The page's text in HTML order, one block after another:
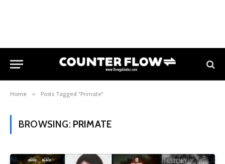
Home » Posts Tagged "Primate"
BROWSING: PRIMATE